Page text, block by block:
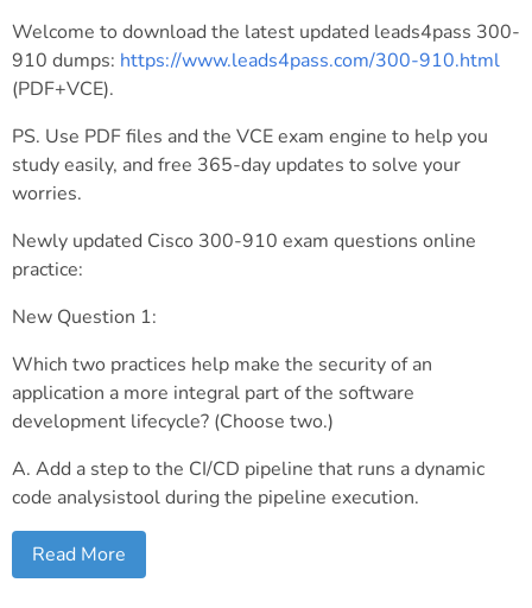
Welcome to download the latest updated leads4pass 300-
910 dumps: https://www.leads4pass.com/300-910.html
(PDF+VCE).
PS. Use PDF files and the VCE exam engine to help you
study easily, and free 365-day updates to solve your
worries.
Newly updated Cisco 300-910 exam questions online
practice:
New Question 1:
Which two practices help make the security of an
application a more integral part of the software
development lifecycle? (Choose two.)
A. Add a step to the CI/CD pipeline that runs a dynamic
code analysistool during the pipeline execution.
Read More